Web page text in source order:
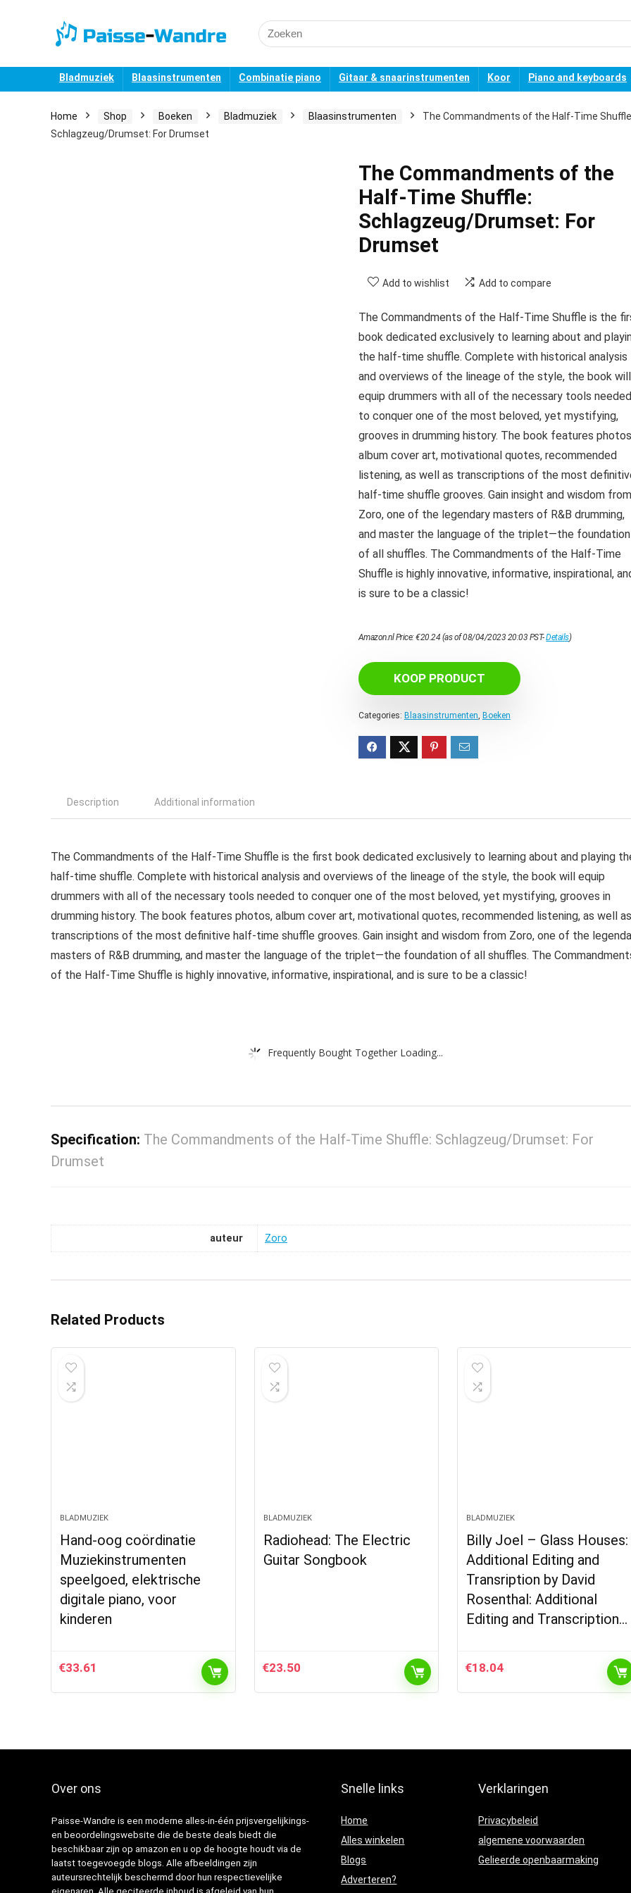
Search
for:
Bladmuziek Blaasinstrumenten Combinatie piano Gitaar & snaarinstrumenten Koor Piano and keyboards
Home Shop Boeken Bladmuziek Blaasinstrumenten
The Commandments of the Half-Time
Schlagzeug/Drumset: For Drumset
The Commandments of the
Half-Time Shuffle:
Schlagzeug/Drumset: For
Drumset
Add to wishlist Add to compare
The Commandments of the Half-Time Shuffle is the
book dedicated exclusively to learning about and
the half-time shuffle. Complete with historical analysis
and overviews of the lineage of the style, the book will
equip drummers with all of the necessary tools needed
to conquer one of the most beloved, yet mystifying,
grooves in drumming history. The book features
album cover art, motivational quotes, recommended
listening, as well as transcriptions of the most
half-time shuffle grooves. Gain insight and wisdom from
Zoro, one of the legendary masters of R&B drumming,
and master the language of the triplet—the foundation
of all shuffles. The Commandments of the Half-Time
Shuffle is highly innovative, informative, inspirational,
is sure to be a classic!
Amazon.nl Price:€20.24 (as of 08/04/2023 20:03 PST-Details)
KOOP PRODUCT
Categories: Blaasinstrumenten, Boeken
Description Additional information
The Commandments of the Half-Time Shuffle is the first book dedicated exclusively to learning about and playing
half-time shuffle. Complete with historical analysis and overviews of the lineage of the style, the book will equip
drummers with all of the necessary tools needed to conquer one of the most beloved, yet mystifying, grooves in
drumming history. The book features photos, album cover art, motivational quotes, recommended listening, as well as
transcriptions of the most definitive half-time shuffle grooves. Gain insight and wisdom from Zoro, one of the
masters of R&B drumming, and master the language of the triplet—the foundation of all shuffles. The
of the Half-Time Shuffle is highly innovative, informative, inspirational, and is sure to be a classic!
Frequently Bought Together Loading...
Specification: The Commandments of the Half-Time Shuffle: Schlagzeug/Drumset: For
Drumset
auteur Zoro
Related Products
BLADMUZIEK
Hand-oog coördinatie
Muziekinstrumenten
speelgoed, elektrische
digitale piano, voor
kinderen
€33.61
BLADMUZIEK
Radiohead: The Electric
Guitar Songbook
€23.50
BLADMUZIEK
Billy Joel – Glass Houses:
Additional Editing and
Transription by David
Rosenthal: Additional
Editing and Transcription…
€18.04
Over ons
Paisse-Wandre is een moderne alles-in-één prijsvergelijkings-
en beoordelingswebsite die de beste deals biedt die
beschikbaar zijn op amazon en u op de hoogte houdt via de
laatst toegevoegde blogs. Alle afbeeldingen zijn
auteursrechtelijk beschermd door hun respectievelijke
Snelle links
Home
Alles winkelen
Blogs
Adverteren?
Verklaringen
Privacybeleid
algemene voorwaarden
Gelieerde openbaarmaking